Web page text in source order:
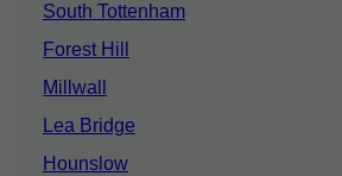
South Tottenham
Forest Hill
Millwall
Lea Bridge
Hounslow